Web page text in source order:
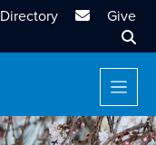
Directory MTSU Email
Give